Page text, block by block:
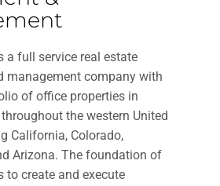
a full service real estate
management company with
of office properties in
the western United
California, Colorado,
Arizona. The foundation of
to create and execute